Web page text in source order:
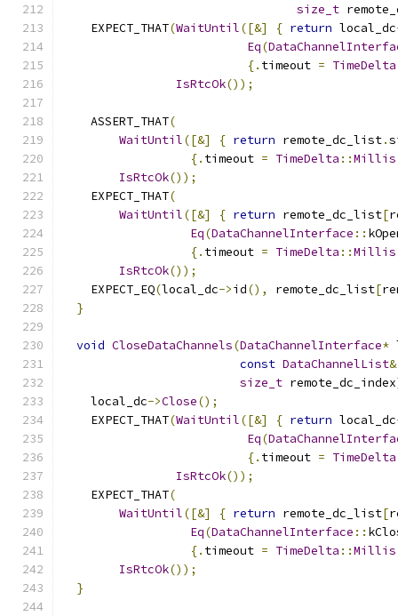
size_t
    EXPECT_THAT
(WaitUntil([&] { return local_dc
Eq(
{. timeout = TimeDelta
IsRtcOk());
    ASSERT_THAT
(
WaitUntil([&] { return remote_dc_list.
{. timeout = TimeDelta ::Millis
IsRtcOk());
    EXPECT_THAT
(
WaitUntil([&] { return remote_dc_list[
Eq(DataChannelInterface ::
{. timeout = TimeDelta ::Millis
IsRtcOk());
    EXPECT_EQ
(local_dc->id(), remote_dc_list[
}
void CloseDataChannels(DataChannelInterface*
const DataChannelList&
size_t remote_dc_index
    local_dc
->Close();
    EXPECT_THAT
(WaitUntil([&] { return local_dc
Eq(
{. timeout = TimeDelta
IsRtcOk());
    EXPECT_THAT
(
WaitUntil([&] { return remote_dc_list[
Eq(DataChannelInterface ::
{. timeout = TimeDelta ::Millis
IsRtcOk());
}